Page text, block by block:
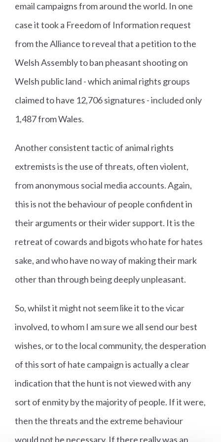
email campaigns from around the world. In one
case it took a Freedom of Information request
from the Alliance to reveal that a petition to the
Welsh Assembly to ban pheasant shooting on
Welsh public land - which animal rights groups
claimed to have 12,706 signatures - included only
1,487 from Wales.
Another consistent tactic of animal rights
extremists is the use of threats, often violent,
from anonymous social media accounts. Again,
this is not the behaviour of people confident in
their arguments or their wider support. It is the
retreat of cowards and bigots who hate for hates
sake, and who have no way of making their mark
other than through being deeply unpleasant.
So, whilst it might not seem like it to the vicar
involved, to whom I am sure we all send our best
wishes, or to the local community, the desperation
of this sort of hate campaign is actually a clear
indication that the hunt is not viewed with any
sort of enmity by the majority of people. If it were,
then the threats and the extreme behaviour
would not be necessary. If there really was an